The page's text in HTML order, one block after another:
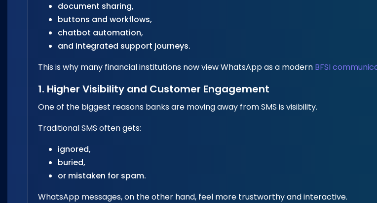
document sharing,
buttons and workflows,
chatbot automation,
and integrated support journeys.
This is why many financial institutions now view WhatsApp as a modern BFSI
1. Higher Visibility and Customer Engagement
One of the biggest reasons banks are moving away from SMS is visibility.
Traditional SMS often gets:
ignored,
buried,
or mistaken for spam.
WhatsApp messages, on the other hand, feel more trustworthy and interactive.